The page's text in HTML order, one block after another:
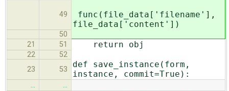
49
func(file_data['filename'],
file_data['content'])
50
21
51 return obj
22
52
23
53
def save_instance(form,
instance, commit=True):
…
…